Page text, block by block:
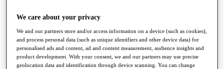
Q School
Destinations
Full Schedule
All You Need to Know
We care about your privacy
We and our partners store and/or access information on a device (such as cookies),
and process personal data (such as unique identifiers and other device data) for
personalised ads and content, ad and content measurement, audience insights and
product development. With your consent, we and our partners may use precise
geolocation data and identification through device scanning. You can change